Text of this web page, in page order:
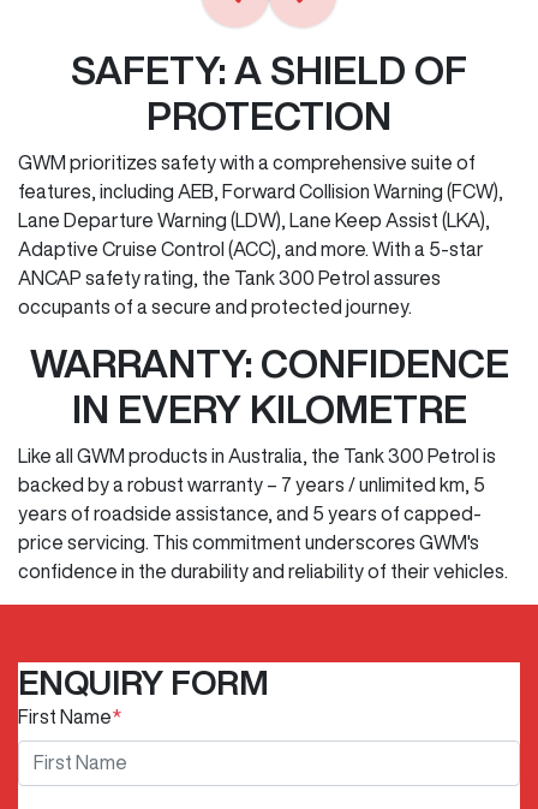
SAFETY: A SHIELD OF
PROTECTION
GWM prioritizes safety with a comprehensive suite of
features, including AEB, Forward Collision Warning (FCW),
Lane Departure Warning (LDW), Lane Keep Assist (LKA),
Adaptive Cruise Control (ACC), and more. With a 5-star
ANCAP safety rating, the Tank 300 Petrol assures
occupants of a secure and protected journey.
WARRANTY: CONFIDENCE
IN EVERY KILOMETRE
Like all GWM products in Australia, the Tank 300 Petrol is
backed by a robust warranty – 7 years / unlimited km, 5
years of roadside assistance, and 5 years of capped-
price servicing. This commitment underscores GWM's
confidence in the durability and reliability of their vehicles.
ENQUIRY FORM
First Name*